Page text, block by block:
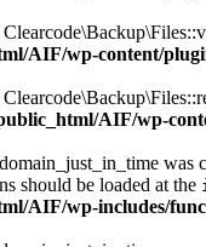
AIF/wp-content/
AIF/wp-
was
should be loaded at the
AIF/wp-includes/